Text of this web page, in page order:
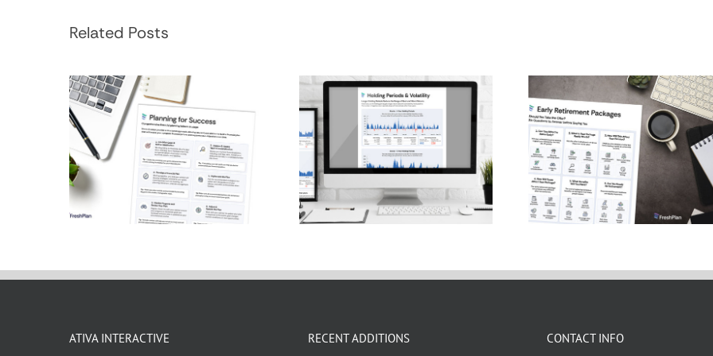
Related Posts
Process
ATIVA INTERACTIVE RECENT ADDITIONS CONTACT INFO